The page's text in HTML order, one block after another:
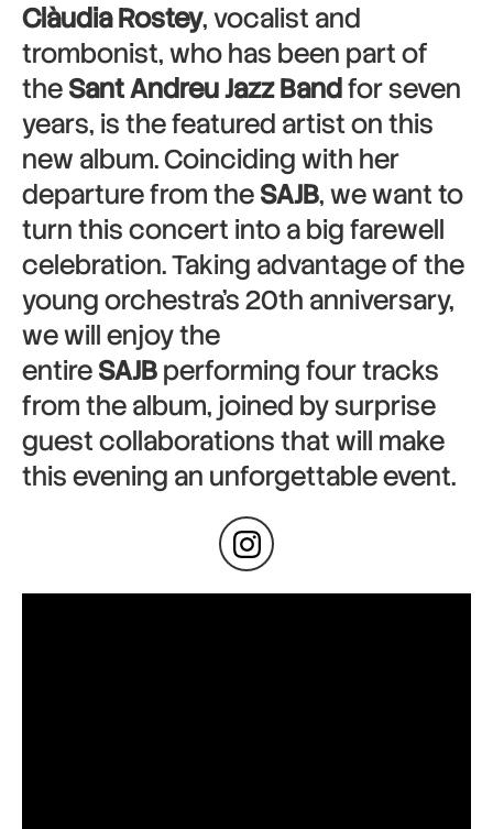
Clàudia Rostey, vocalist and
trombonist, who has been part of
theSant Andreu Jazz Bandfor seven
years, is the featured artist on this
new album. Coinciding with her
departure from theSAJB, we want to
turn this concert into a big farewell
celebration. Taking advantage of the
young orchestra’s 20th anniversary,
we will enjoy the
entireSAJBperforming four tracks
from the album, joined by surprise
guest collaborations that will make
this evening an unforgettable event.